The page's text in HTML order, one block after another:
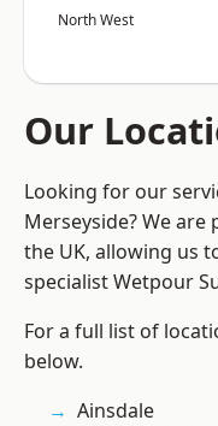
North West
Our
Looking for our
Merseyside? We
the UK, allowing us
specialist Wetpour
For a full list of
below.
Ainsdale